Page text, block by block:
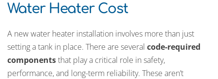
Water Heater Cost
A new water heater installation involves more than just
setting a tank in place. There are several code-required
componentsthat play a critical role in safety,
performance, and long-term reliability. These aren’t